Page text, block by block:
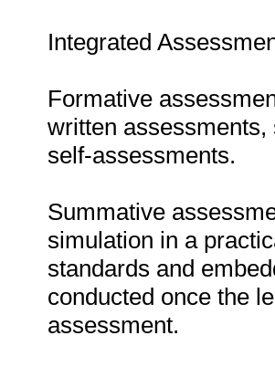
Integrated
Formative
written
self-assessments.
Summative
simulation in a
standards and
conducted once the
assessment.